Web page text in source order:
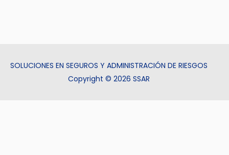
SOLUCIONES EN SEGUROS Y ADMINISTRACIÓN DE RIESGOS
Copyright © 2026 SSAR